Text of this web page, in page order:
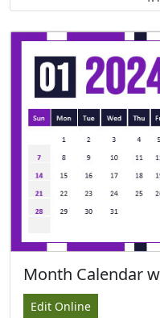
Month Calendar
Edit Online